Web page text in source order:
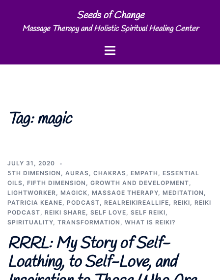
content
Seeds of Change
Massage Therapy and Holistic Spiritual Healing Center
Toggle
Tag:magic
JULY 31, 2020
5TH DIMENSION , AURAS, CHAKRAS, EMPATH , ESSENTIAL
OILS, FIFTH DIMENSION , GROWTH AND DEVELOPMENT,
LIGHTWORKER, MAGICK, MASSAGE THERAPY, MEDITATION ,
PATRICIA KEANE, PODCAST, REALREIKIREALLIFE, REIKI, REIKI
PODCAST, REIKI SHARE, SELF LOVE, SELF REIKI,
SPIRITUALITY, TRANSFORMATION , WHAT IS REIKI?
RRRL: My Story of Self-
Loathing, to Self-Love, and